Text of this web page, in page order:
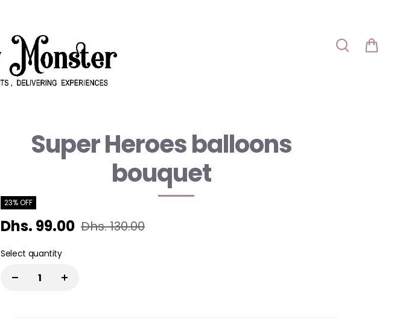
Super Heroes balloons
bouquet
23% OFF
Dhs. 99.00 Dhs. 130.00
Select quantity